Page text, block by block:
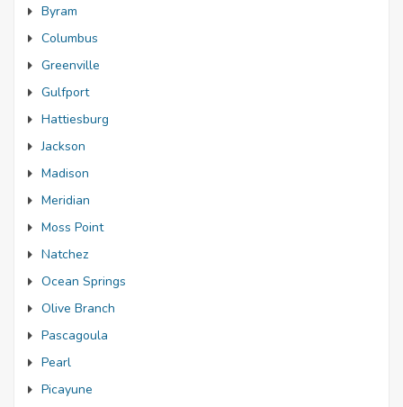
Byram
Columbus
Greenville
Gulfport
Hattiesburg
Jackson
Madison
Meridian
Moss Point
Natchez
Ocean Springs
Olive Branch
Pascagoula
Pearl
Picayune